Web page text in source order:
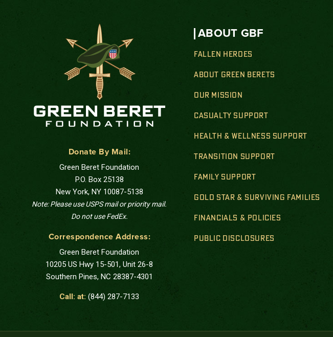
Donate By Mail:
Green Beret Foundation
P.O. Box 25138
New York, NY 10087-5138
Note: Please use USPS mail or priority mail.
Do not use FedEx.
Correspondence Address:
Green Beret Foundation
10205 US Hwy 15-501, Unit 26-8
Southern Pines, NC 28387-4301
Call: at:(844) 287-7133
ABOUT GBF
FALLEN HEROES
ABOUT GREEN BERETS
OUR MISSION
CASUALTY SUPPORT
HEALTH & WELLNESS SUPPORT
TRANSITION SUPPORT
FAMILY SUPPORT
GOLD STAR & SURVIVING FAMILIES
FINANCIALS & POLICIES
PUBLIC DISCLOSURES